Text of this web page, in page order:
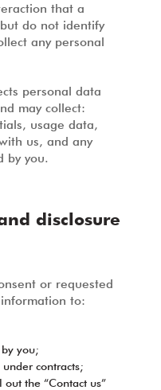
that a
do not identify
any personal
personal data
may collect:
usage data,
us, and any
by you.
disclosure
or requested
to:
by you;
contracts;
the “Contact us”